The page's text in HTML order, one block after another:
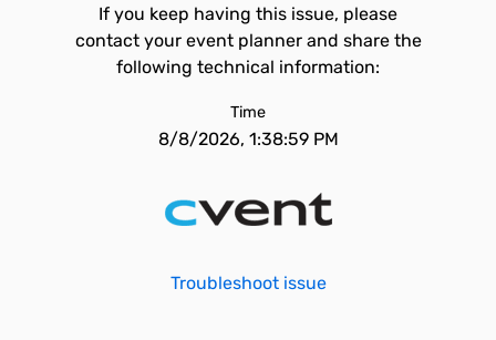
If you keep having this issue, please
contact your event planner and share the
following technical information:
Time
8/8/2026, 1:38:59 PM
Troubleshoot issue